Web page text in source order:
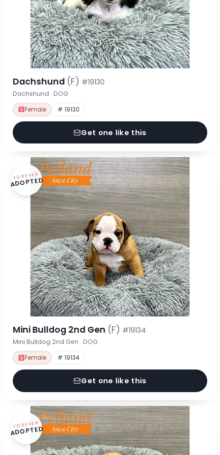
Dachshund (F) #19130
Dachshund · DOG
Female # 19130
Get one like this
FOREVER
ADOPTED
Mini Bulldog 2nd Gen (F) #19134
Mini Bulldog 2nd Gen · DOG
Female # 19134
Get one like this
FOREVER
ADOPTED